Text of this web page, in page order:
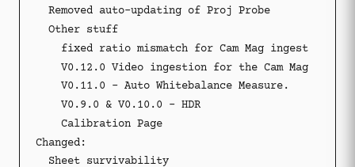
Removed auto-updating of Proj Probe
Other stuff
fixed ratio mismatch for Cam Mag ingest
V0.12.0 Video ingestion for the Cam Mag
V0.11.0 - Auto Whitebalance Measure.
V0.9.0 & V0.10.0 - HDR
Calibration Page
Changed:
Sheet survivability